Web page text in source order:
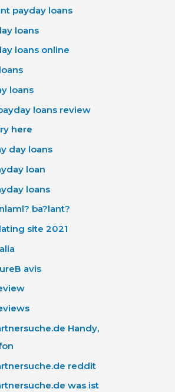
payday loans
loans
loans online
loans
loans review
here
day loans
loan
loans
ba?lant?
site 2021
avis
Handy,
reddit
was ist